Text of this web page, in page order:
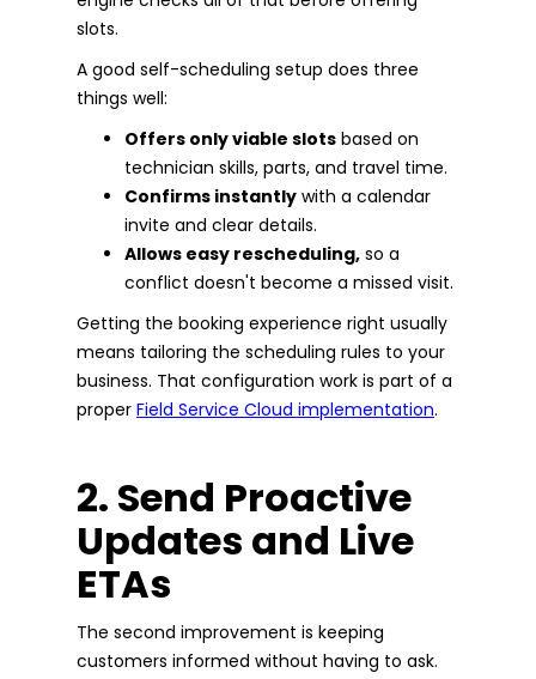
slots.
A good self-scheduling setup does three
things well:
Offers only viable slots based on
technician skills, parts, and travel time.
Confirms instantly with a calendar
invite and clear details.
Allows easy rescheduling, so a
conflict doesn't become a missed visit.
Getting the booking experience right usually
means tailoring the scheduling rules to your
business. That configuration work is part of a
proper Field Service Cloud implementation.
2. Send Proactive
Updates and Live
ETAs
The second improvement is keeping
customers informed without having to ask.